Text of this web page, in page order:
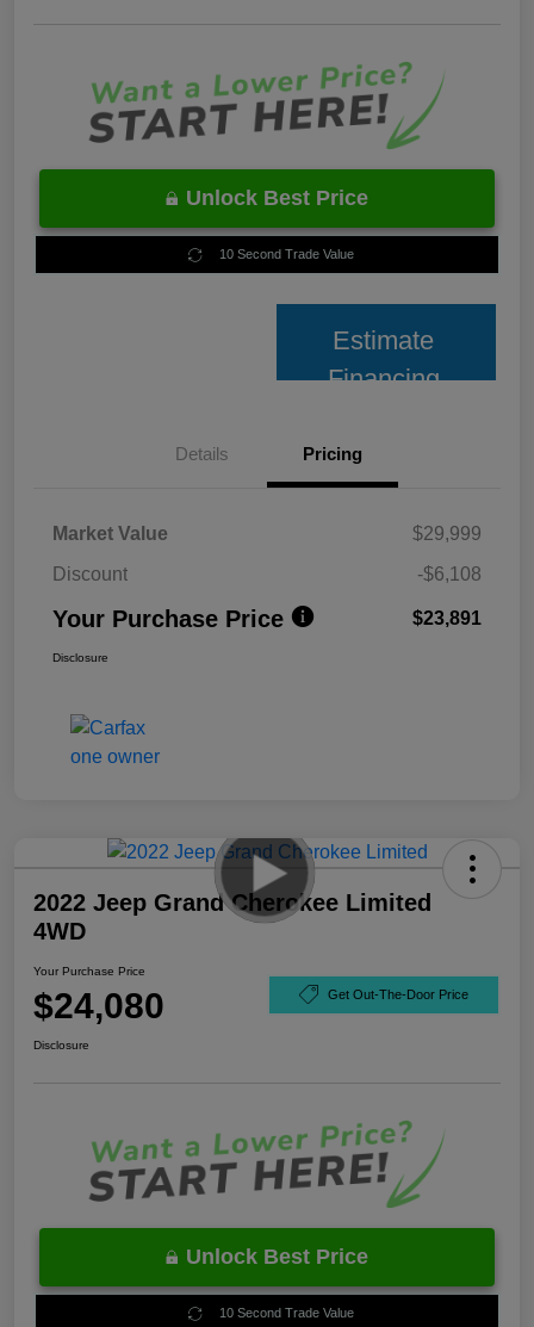
Unlock Best Price
10 Second Trade Value
Estimate
Financing
Details Pricing
Market Value
$29,999
Discount
-$6,108
Your Purchase Price $23,891
Disclosure
2022 Jeep Grand Cherokee Limited
4WD
Your Purchase Price
$24,080 Get Out-The-Door Price
Disclosure
Unlock Best Price
10 Second Trade Value